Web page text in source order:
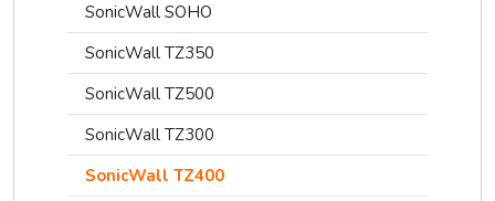
SonicWall SOHO
SonicWall TZ350
SonicWall TZ500
SonicWall TZ300
SonicWall TZ400